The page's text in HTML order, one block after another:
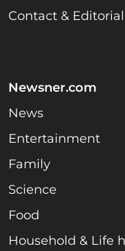
Contact &
Newsner.com
News
Entertainment
Family
Science
Food
Household & Life